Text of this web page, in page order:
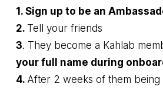
1. Sign up to be an
2. Tell your friends
3. They become a Kahlab
your full name during
4. After 2 weeks of them being